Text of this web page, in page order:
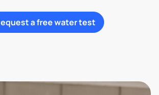
a free water test